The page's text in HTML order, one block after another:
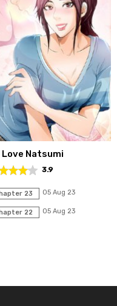
Love Natsumi
3.9
23 05 Aug 23
22 05 Aug 23